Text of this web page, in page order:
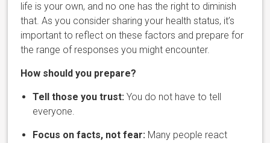
life is your own, and no one has the right to diminish
that. As you consider sharing your health status, it’s
important to reflect on these factors and prepare for
the range of responses you might encounter.
How should you prepare?
Tell those you trust: You do not have to tell
everyone.
Focus on facts, not fear: Many people react